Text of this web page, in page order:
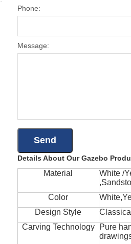
Phone:
Message:
Details About Our Gazebo
Material
White /
Color
Design Style
Carving Technology
Pure